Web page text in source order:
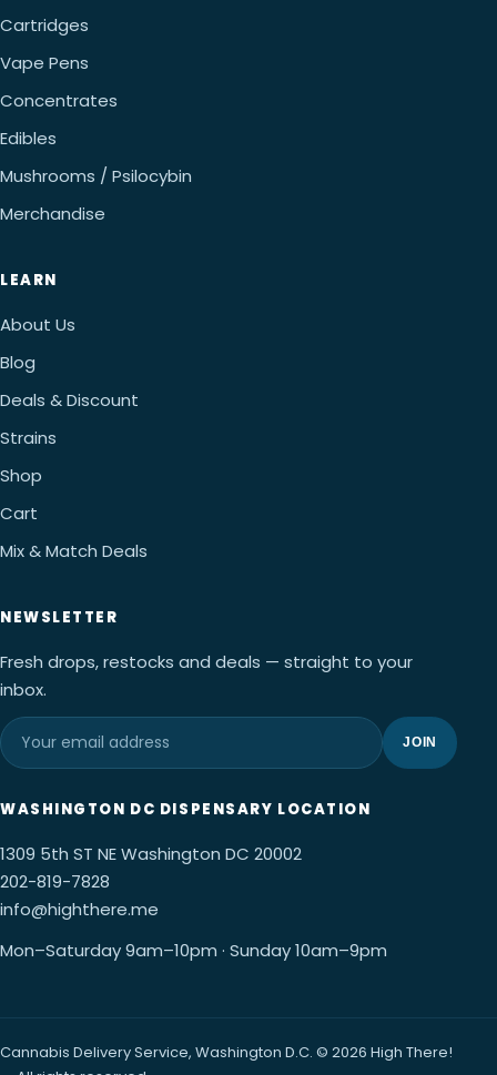
Cartridges
Vape Pens
Concentrates
Edibles
Mushrooms / Psilocybin
Merchandise
LEARN
About Us
Blog
Deals & Discount
Strains
Shop
Cart
Mix & Match Deals
NEWSLETTER
Fresh drops, restocks and deals — straight to your
inbox.
JOIN
WASHINGTON DC DISPENSARY LOCATION
1309 5th ST NE Washington DC 20002
202-819-7828
info@highthere.me
Mon–Saturday 9am–10pm · Sunday 10am–9pm
Cannabis Delivery Service, Washington D.C. © 2026 High There!